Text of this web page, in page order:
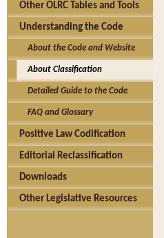
Other OLRC Tables and Tools
Understanding the Code
About the Code and Website
About Classification
Detailed Guide to the Code
FAQ and Glossary
Positive Law Codification
Editorial Reclassification
Downloads
Other Legislative Resources